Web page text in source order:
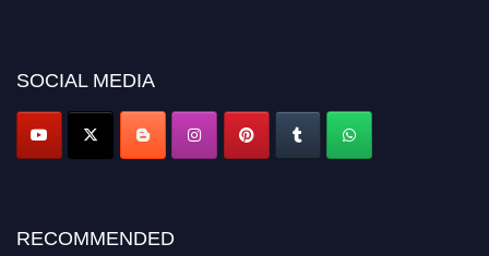
Don’t miss this chance to showcase your work on a global platform.
Apply now at metallurgicalengineering.org
SOCIAL MEDIA
RECOMMENDED